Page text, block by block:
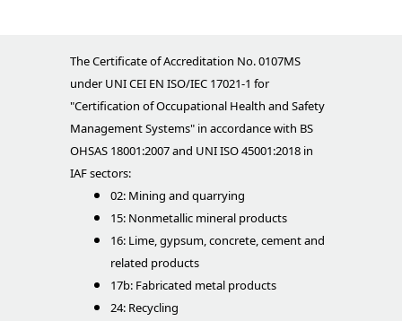
The Certificate of Accreditation No. 0107MS
under UNI CEI EN ISO/IEC 17021-1 for
"Certification of Occupational Health and Safety
Management Systems" in accordance with BS
OHSAS 18001:2007 and UNI ISO 45001:2018 in
IAF sectors:
02: Mining and quarrying
15: Nonmetallic mineral products
16: Lime, gypsum, concrete, cement and
related products
17b: Fabricated metal products
24: Recycling